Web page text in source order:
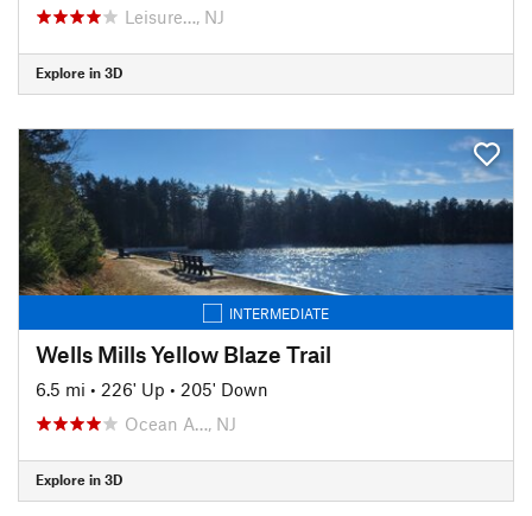
Leisure…, NJ
Explore in 3D
INTERMEDIATE
Wells Mills Yellow Blaze Trail
6.5 mi • 226' Up • 205' Down
Ocean A…, NJ
Explore in 3D